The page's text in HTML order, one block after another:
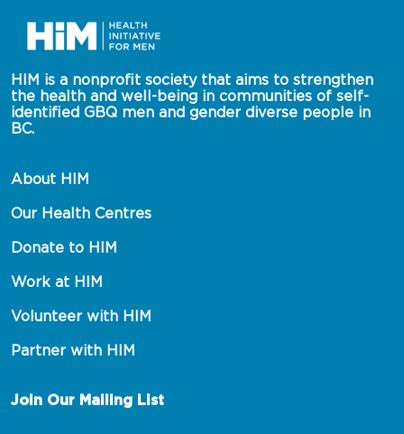
HIM is a nonprofit society that aims to strengthen
the health and well-being in communities of self-
identified GBQ men and gender diverse people in
BC.
About HIM
Our Health Centres
Donate to HIM
Work at HIM
Volunteer with HIM
Partner with HIM
Join Our Mailing List